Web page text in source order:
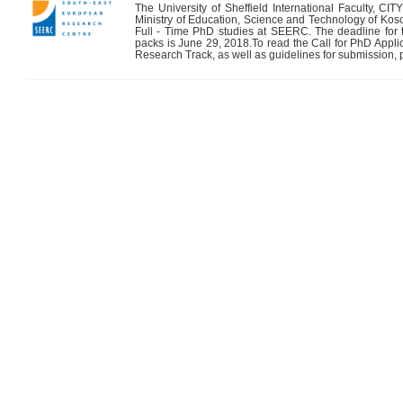
The University of Sheffield International Faculty,
Ministry of Education, Science and Technology of
Full - Time PhD studies at SEERC. The deadline
packs isJune 29, 2018.To read the Call for PhD
Research Track, as well as guidelines for submission,